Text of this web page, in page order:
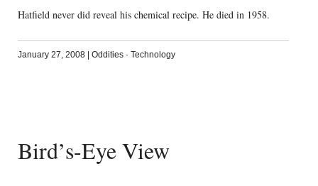
Hatfield never did reveal his chemical recipe. He died in 1958.
January 27, 2008 Oddities· Technology
Bird’s-Eye View